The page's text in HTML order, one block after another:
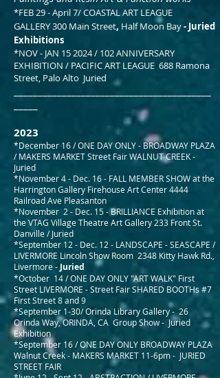
*FEB 29 - April 7/ COASTAL ART LEAGUE
GALLERY300 Main Street, Half Moon Bay- Juried
Exhibitions
*NOV - JAN 15 2024 / 102 ANNIVERSARY
EXHIBITION / PACIFIC ART LEAGUE 688 Ramona
Street, Palo Alto Juried
_________________________________________
2023
*December 16 / ONE DAY ONLY - BROADWAY PLAZA
/ MAKERS MARKET Street Fair WALNUT CREEK -
Juried
*November 4 - Dec. 16 - FALL MEMBER SHOWat the
Harrington Gallery Firehouse Art Center4444
Railroad Ave Pleasanton
*November 2 - Dec. 15 - BRILLIANCE Exhibition at
the VTAG Village Theatre Art Gallery 233 Front St.
Danville / Juried
*September 12 - Dec. 12 - LANDSCAPE - SEASCAPE /
LIVERMORE Lincoln Show Room 2348 Kitty Hawk Rd.,
Livermore - Juried
*October 14 / ONE DAY ONLY "ART WALK" First
Street LIVERMORE - Street Fair SHARED BOOTHs #7
First Street 8 and 9
*September 1-30/ Orinda Library Gallery - 26
Orinda Way, ORINDA, CA Group Show - Juried
Exhibition
*September 16 / ONE DAY ONLY BROADWAY PLAZA
Walnut Creek - MAKERS MARKET 11-6pm - JURIED
STREET FAIR